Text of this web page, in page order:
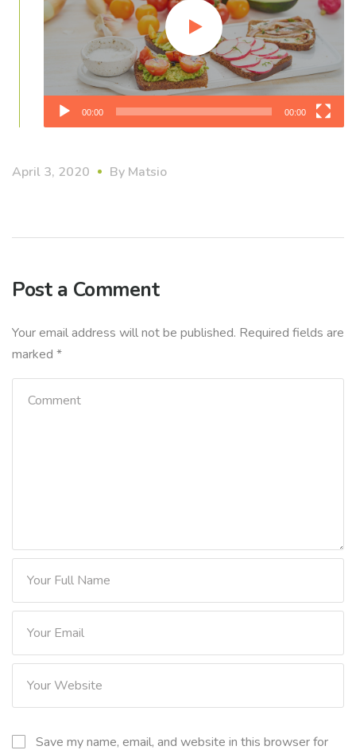
00:00 00:00
April 3, 2020 By Matsio
Post a Comment
Your email address will not be published. Required fields are
marked *
Save my name, email, and website in this browser for